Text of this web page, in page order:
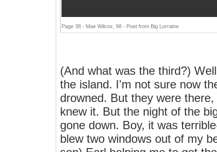
Page 38 - Mae Wilcox, 98 - Poet from Big Lorraine
(And what was the third?)
the island. I'm not sure now
drowned. But they were
knew it. But the night of the
gone down. Boy, it was
blew two windows out of my